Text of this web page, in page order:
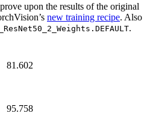
upon the results of the original
new training recipe. Also
.
81.602
95.758